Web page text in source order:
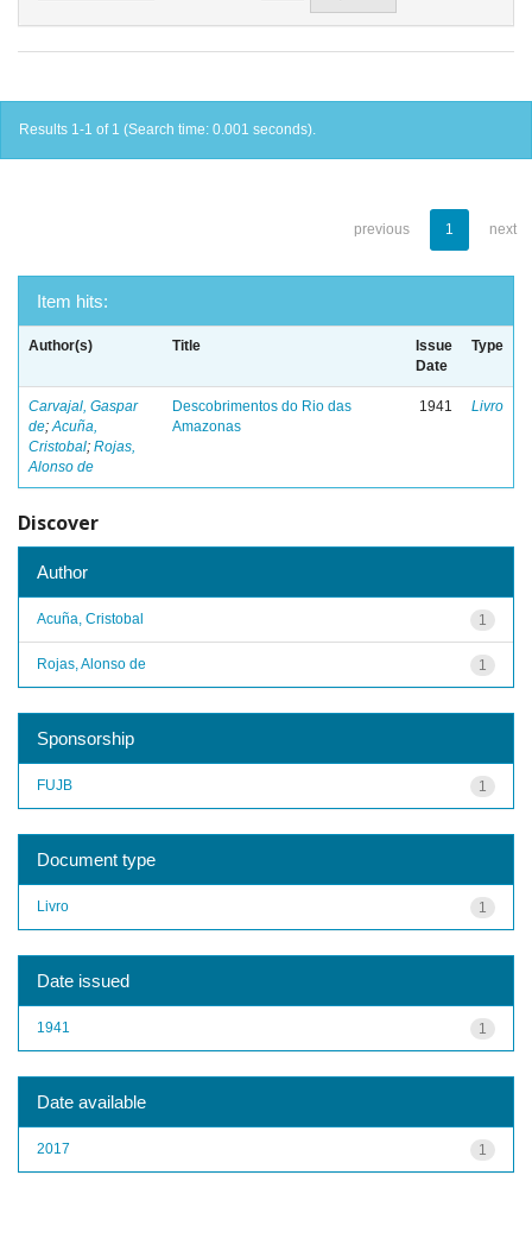
Results 1-1 of 1 (Search time: 0.001 seconds).
previous 1 next
Item hits:
Author(s) Title
Issue
Date
Type
Carvajal, Gaspar
de;Acuña,
Cristobal; Rojas,
Alonso de
Descobrimentos do Rio das
Amazonas
1941 Livro
Discover
Author
1
Acuña, Cristobal
1
Rojas, Alonso de
Sponsorship
1
FUJB
Document type
1
Livro
Date issued
1
1941
Date available
1
2017